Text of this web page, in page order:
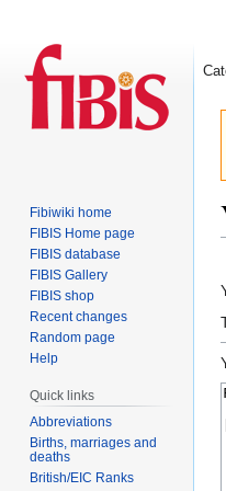
Fibiwiki home
FIBIS Home page
FIBIS database
FIBIS Gallery
FIBIS shop
Recent changes
Random page
Help
Quick links
Abbreviations
Births, marriages and
deaths
British/EIC Ranks